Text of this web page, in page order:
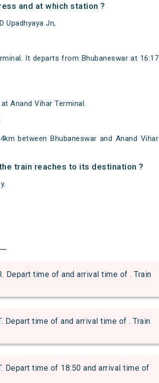
and at which station ?
Upadhyaya Jn,
It departs from Bhubaneswar at 16:17
Anand Vihar Terminal.
between Bhubaneswar and Anand Vihar
train reaches to its destination ?
Depart time of and arrival time of . Train
Depart time of and arrival time of . Train
Depart time of 18:50 and arrival time of